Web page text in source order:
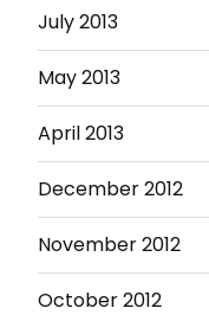
July 2013
May 2013
April 2013
December 2012
November 2012
October 2012